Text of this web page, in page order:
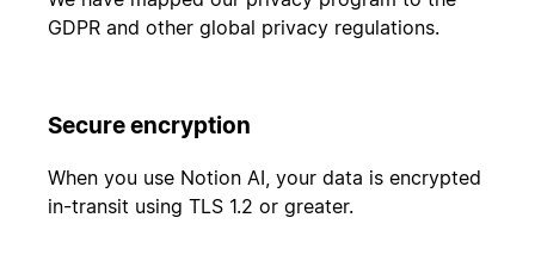
GDPR and other global privacy regulations.
Secure encryption
When you use Notion AI, your data is encrypted
in-transit using TLS 1.2 or greater.